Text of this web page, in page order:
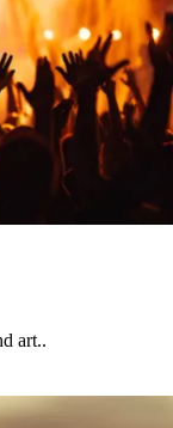
art..